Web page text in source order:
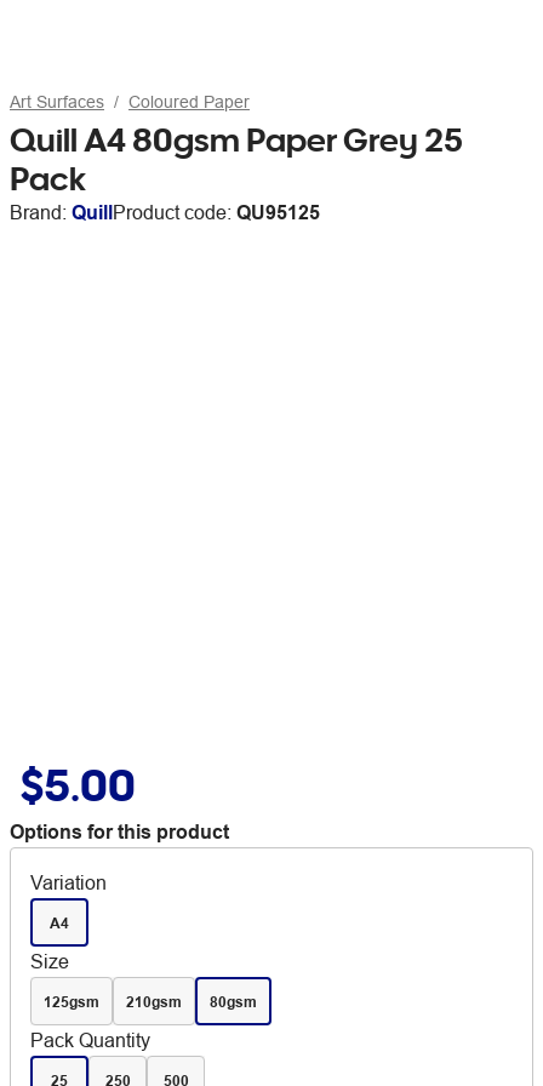
Art Surfaces Coloured Paper
Quill A4 80gsm Paper Grey 25
Pack
Brand: QuillProduct code: QU95125
$5.00
Options for this product
Variation
A4
Size
125gsm 210gsm 80gsm
Pack Quantity
25 250 500